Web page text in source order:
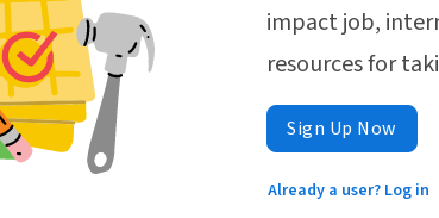
impact job,
resources for
Sign Up Now
Already a user? Log in